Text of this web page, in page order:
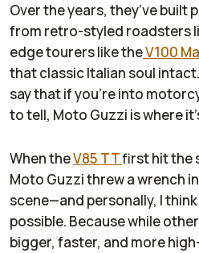
Over the years, they’ve built
from retro-styled roadsters
edge tourers like theV100
that classic Italian soul
say that if you’re into
to tell, Moto Guzzi is where
When theV85 TTfirst hit the
Moto Guzzi threw a wrench
scene—and personally, I
possible. Because while
bigger, faster, and more